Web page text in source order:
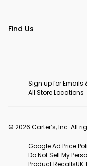
Find Us
Sign up for Emails
All Store Locations
© 2026 Carter’s, Inc. All
Google Ad Price
Do Not Sell My
Product RecallsUK